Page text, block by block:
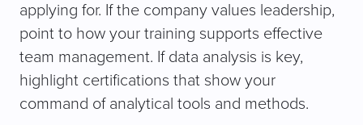
applying for. If the company values leadership,
point to how your training supports effective
team management. If data analysis is key,
highlight certifications that show your
command of analytical tools and methods.